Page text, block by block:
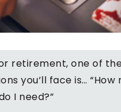
retirement, one of
you’ll face is… “How
I need?”